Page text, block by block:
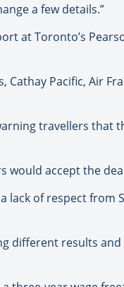
a few details.”
at Toronto’s
Pacific, Air
travellers that
would accept the
lack of respect from
different results and